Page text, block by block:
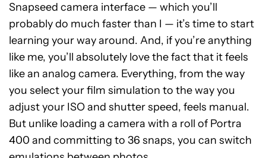
Snapseed camera interface — which you’ll
probably do much faster than I — it’s time to start
learning your way around. And, if you’re anything
like me, you’ll absolutely love the fact that it feels
like an analog camera. Everything, from the way
you select your film simulation to the way you
adjust your ISO and shutter speed, feels manual.
But unlike loading a camera with a roll of Portra
400 and committing to 36 snaps, you can switch